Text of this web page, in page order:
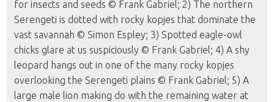
for insects and seeds © Frank Gabriel; 2) The northern
Serengeti is dotted with rocky kopjes that dominate the
vast savannah © Simon Espley; 3) Spotted eagle-owl
chicks glare at us suspiciously © Frank Gabriel; 4) A shy
leopard hangs out in one of the many rocky kopjes
overlooking the Serengeti plains © Frank Gabriel; 5) A
large male lion making do with the remaining water at